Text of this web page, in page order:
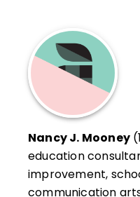
Nancy J. Mooney
education
improvement,
communication